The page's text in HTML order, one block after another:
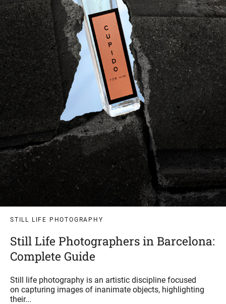
STILL LIFE PHOTOGRAPHY
Still Life Photographers in Barcelona:
Complete Guide
Still life photography is an artistic discipline focused
on capturing images of inanimate objects, highlighting
their...